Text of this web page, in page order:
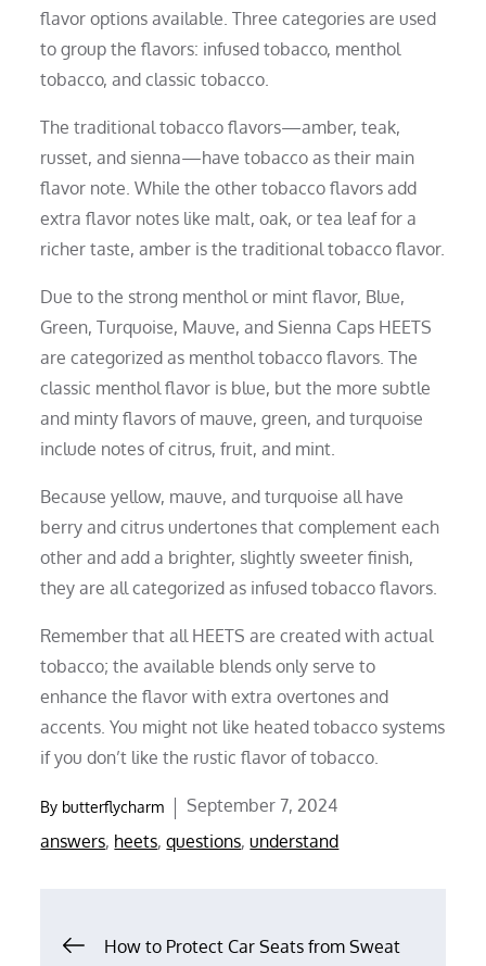
flavor options available. Three categories are used
to group the flavors: infused tobacco, menthol
tobacco, and classic tobacco.
The traditional tobacco flavors—amber, teak,
russet, and sienna—have tobacco as their main
flavor note. While the other tobacco flavors add
extra flavor notes like malt, oak, or tea leaf for a
richer taste, amber is the traditional tobacco flavor.
Due to the strong menthol or mint flavor, Blue,
Green, Turquoise, Mauve, and Sienna Caps HEETS
are categorized as menthol tobacco flavors. The
classic menthol flavor is blue, but the more subtle
and minty flavors of mauve, green, and turquoise
include notes of citrus, fruit, and mint.
Because yellow, mauve, and turquoise all have
berry and citrus undertones that complement each
other and add a brighter, slightly sweeter finish,
they are all categorized as infused tobacco flavors.
Remember that all HEETS are created with actual
tobacco; the available blends only serve to
enhance the flavor with extra overtones and
accents. You might not like heated tobacco systems
if you don’t like the rustic flavor of tobacco.
By butterflycharm
Posted
on
September 7, 2024
answers, heets,questions,understand
PostHow to Protect Car Seats from Sweat